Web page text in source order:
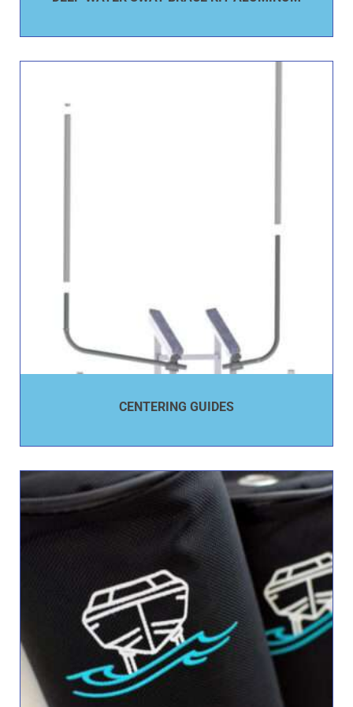
CENTERING GUIDES